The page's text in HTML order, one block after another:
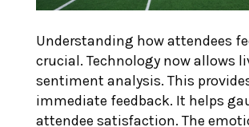
Understanding how attendees
crucial. Technology now allows
sentiment analysis. This
immediate feedback. It helps
attendee satisfaction. The